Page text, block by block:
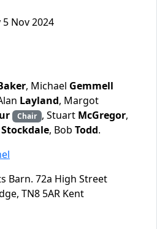
5 Nov 2024
, Michael Gemmell
Layland, Margot
Chair , Stuart McGregor,
Stockdale, Bob Todd.
Barn. 72a High Street
TN8 5AR Kent